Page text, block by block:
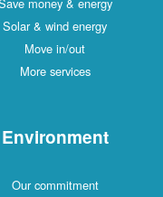
Solar & wind energy
Move in/out
More services
Environment
Our commitment